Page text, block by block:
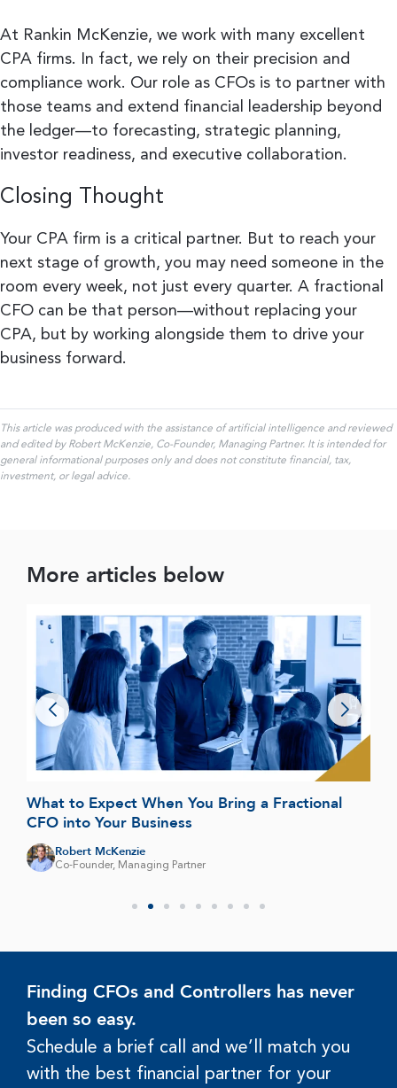
At Rankin McKenzie, we work with many excellent
CPA firms. In fact, we rely on their precision and
compliance work. Our role as CFOs is to partner with
those teams and extend financial leadership beyond
the ledger—to forecasting, strategic planning,
investor readiness, and executive collaboration.
Closing Thought
Your CPA firm is a critical partner. But to reach your
next stage of growth, you may need someone in the
room every week, not just every quarter. A fractional
CFO can be that person—without replacing your
CPA, but by working alongside them to drive your
business forward.
This article was produced with the assistance of artificial intelligence and reviewed
and edited by Robert McKenzie, Co-Founder, Managing Partner. It is intended for
general informational purposes only and does not constitute financial, tax,
investment, or legal advice.
More articles below
What to Expect When You Bring a Fractional
CFO into Your Business
Robert McKenzie
Co-Founder, Managing Partner
Finding CFOs and Controllers has never
been so easy.
Schedule a brief call and we’ll match you
with the best financial partner for your